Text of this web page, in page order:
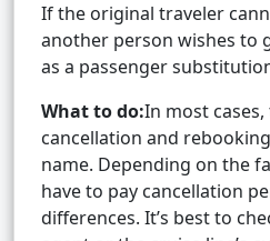
If the original traveler
another person wishes to
as a passenger
What to do:In most
cancellation and
name. Depending on the
have to pay cancellation
differences. It’s best to